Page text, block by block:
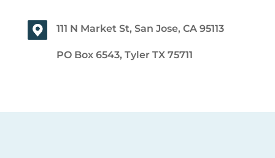
111 N Market St, San Jose, CA 95113
PO Box 6543, Tyler TX 75711